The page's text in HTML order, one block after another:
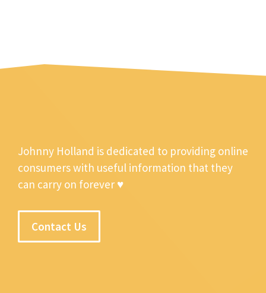
Johnny Holland is dedicated to providing online
consumers with useful information that they
can carry on forever ♥
Contact Us